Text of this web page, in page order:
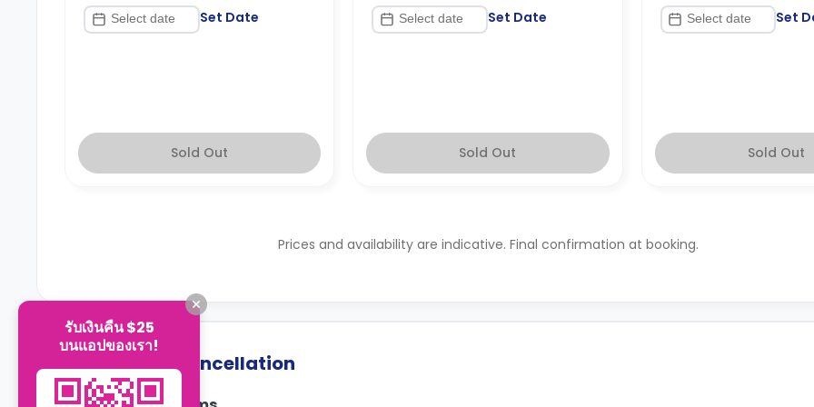
Set Date
Sold Out
Set Date
Sold Out
Set
Sold Out
Prices and availability are indicative. Final confirmation at booking.
Payment & Cancellation
รับเงินคืน $25
บนแอปของเรา!